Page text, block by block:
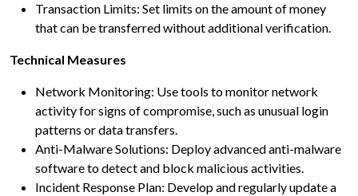
Transaction Limits: Set limits on the amount of money
that can be transferred without additional verification.
Technical Measures
Network Monitoring: Use tools to monitor network
activity for signs of compromise, such as unusual login
patterns or data transfers.
Anti-Malware Solutions: Deploy advanced anti-malware
software to detect and block malicious activities.
Incident Response Plan: Develop and regularly update a